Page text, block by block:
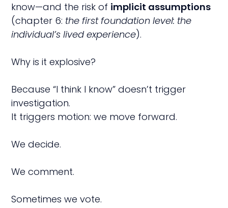
know—and the risk of implicit assumptions
(chapter 6: the first foundation level: the
individual’s lived experience).
Why is it explosive?
Because “I think I know” doesn’t trigger
investigation.
It triggers motion: we move forward.
We decide.
We comment.
Sometimes we vote.